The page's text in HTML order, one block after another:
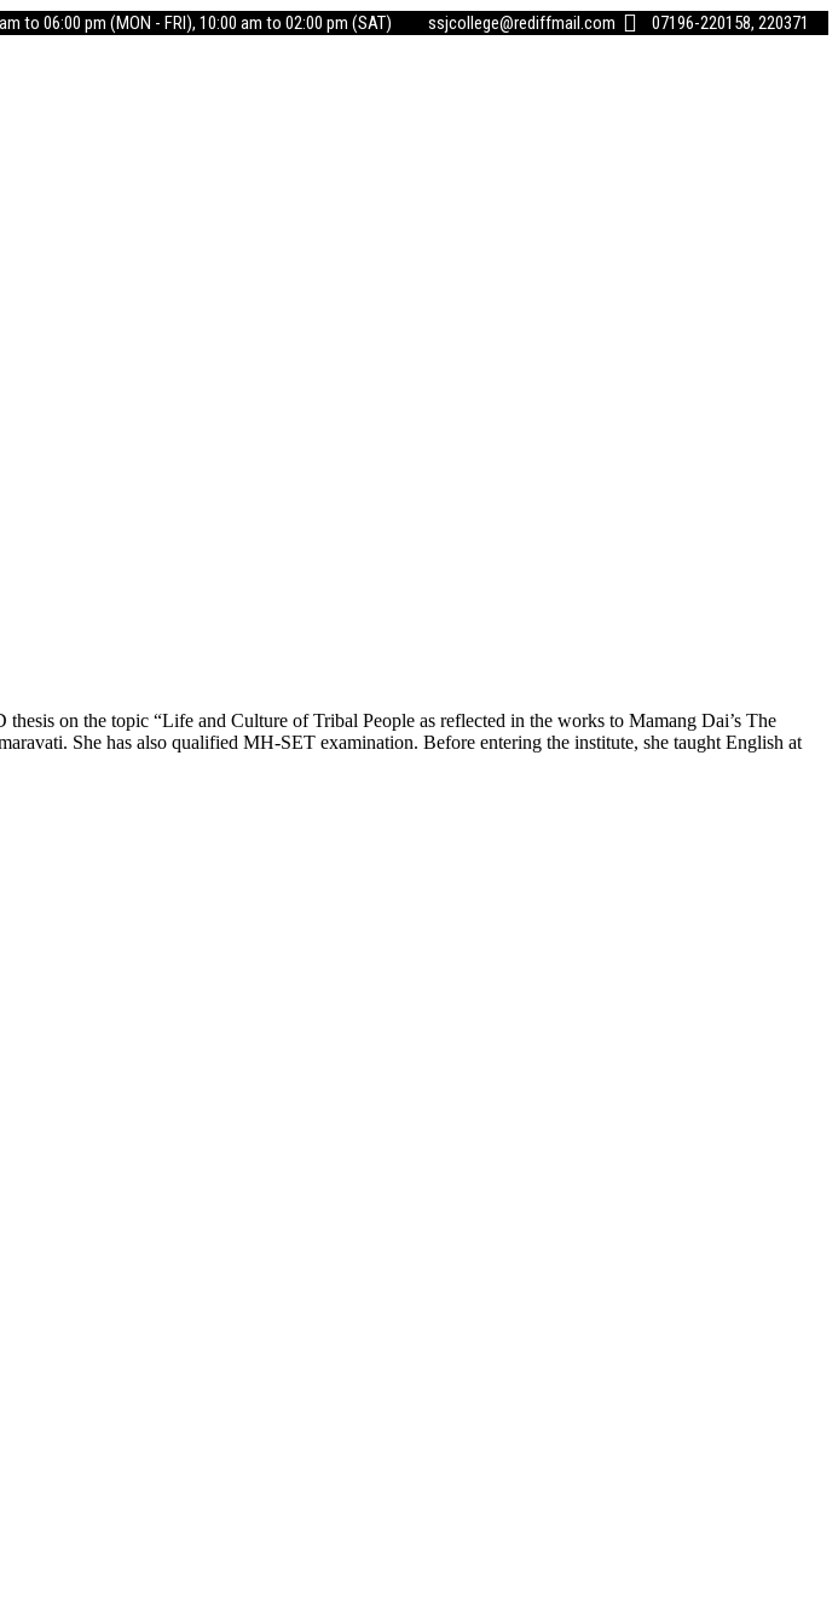
to 06:00 pm (MON - FRI), 10:00 am to 02:00 pm (SAT) ssjcollege@rediffmail.com 07196-220158, 220371
on the topic “Life and Culture of Tribal People as reflected in the works to Mamang Dai’s The
She has also qualified MH-SET examination. Before entering the institute, she taught English at